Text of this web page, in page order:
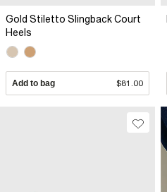
Gold Stiletto Slingback Court
Heels
Add to bag $81.00